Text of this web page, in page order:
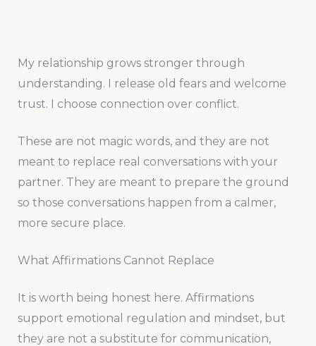
My relationship grows stronger through
understanding. I release old fears and welcome
trust. I choose connection over conflict.
These are not magic words, and they are not
meant to replace real conversations with your
partner. They are meant to prepare the ground
so those conversations happen from a calmer,
more secure place.
What Affirmations Cannot Replace
It is worth being honest here. Affirmations
support emotional regulation and mindset, but
they are not a substitute for communication,